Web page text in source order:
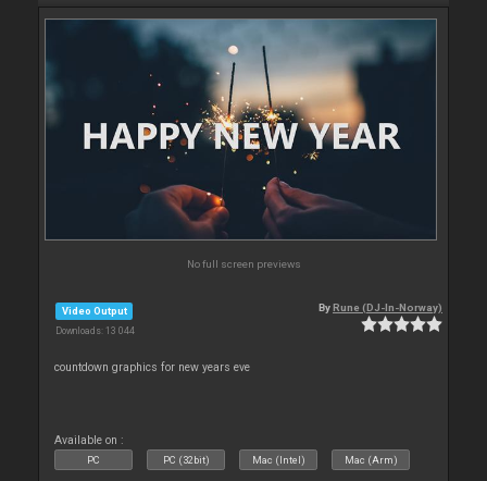
No full screen previews
Video Output
Downloads: 13 044
ByRune (DJ-In-Norway)
countdown graphics for new years eve
Available on :
PC PC (32bit) Mac (Intel) Mac (Arm)